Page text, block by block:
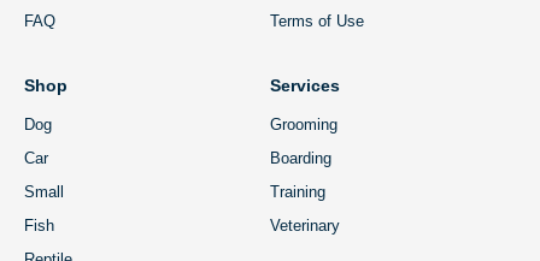
FAQ
Terms of Use
Shop
Dog
Car
Small
Fish
Services
Grooming
Boarding
Training
Veterinary